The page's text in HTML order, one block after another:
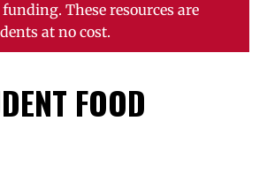
These resources are
at no cost.
FOOD